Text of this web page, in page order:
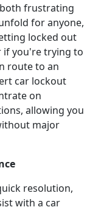
frustrating
for anyone,
locked out
if you're trying to
route to an
car lockout
on
allowing you
major
resolution,
with a car